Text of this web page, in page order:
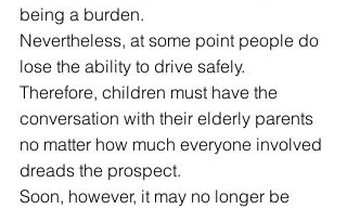
being a burden.
Nevertheless, at some point people do
lose the ability to drive safely.
Therefore, children must have the
conversation with their elderly parents
no matter how much everyone involved
dreads the prospect.
Soon, however, it may no longer be